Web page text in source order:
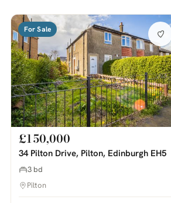
For Sale
£150,000
34 Pilton Drive, Pilton, Edinburgh EH5
3 bd
Pilton